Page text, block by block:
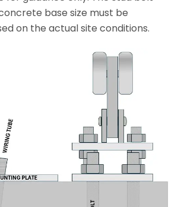
base size must be
on the actual site conditions.